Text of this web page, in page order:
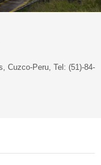
Cuzco-Peru, Tel: (51)-84-